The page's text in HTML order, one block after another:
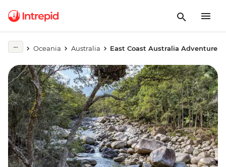
Oceania Australia East Coast Australia Adventure